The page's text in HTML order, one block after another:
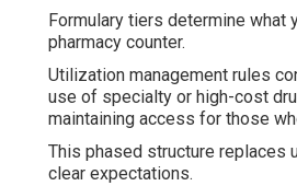
Formulary tiers determine what
pharmacy counter.
Utilization management rules
use of specialty or high-cost
maintaining access for those
This phased structure replaces
clear expectations.